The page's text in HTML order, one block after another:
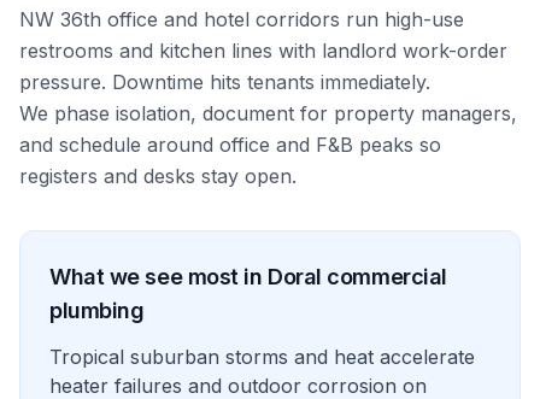
NW 36th office and hotel corridors run high-use
restrooms and kitchen lines with landlord work-order
pressure. Downtime hits tenants immediately.
We phase isolation, document for property managers,
and schedule around office and F&B peaks so
registers and desks stay open.
What we see most in Doral commercial
plumbing
Tropical suburban storms and heat accelerate
heater failures and outdoor corrosion on